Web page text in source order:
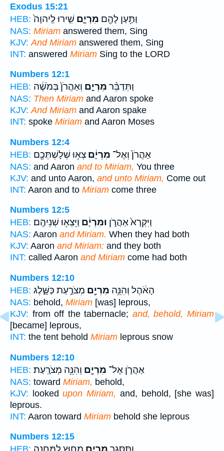
Exodus 15:21
HEB:
וַתַּ֥עַן לָהֶ֖ם מִרְיָ֑ם שִׁ֤ירוּ לַֽיהוָה֙
NAS: Miriam answered them, Sing
KJV: And Miriam answered them, Sing
INT: answered Miriam Sing to the LORD
Numbers 12:1
HEB:
וַתְּדַבֵּ֨ר מִרְיָ֤ם וְאַהֲרֹן֙ בְּמֹשֶׁ֔ה
NAS: Then Miriam and Aaron spoke
KJV: And Miriam and Aaron spake
INT: spoke Miriam and Aaron Moses
Numbers 12:4
HEB:
אַהֲרֹן֙ וְאֶל־ מִרְיָ֔ם צְא֥וּ שְׁלָשְׁתְּכֶ֖ם
NAS: and Aaron and to Miriam, You three
KJV: and unto Aaron, and unto Miriam, Come out
INT: Aaron and to Miriam come three
Numbers 12:5
HEB:
וַיִּקְרָא֙ אַהֲרֹ֣ן וּמִרְיָ֔ם וַיֵּצְא֖וּ שְׁנֵיהֶֽם׃
NAS: Aaron and Miriam. When they had both
KJV: Aaron and Miriam: and they both
INT: called Aaron and Miriam come had both
Numbers 12:10
HEB:
הָאֹ֔הֶל וְהִנֵּ֥ה מִרְיָ֖ם מְצֹרַ֣עַת כַּשָּׁ֑לֶג
NAS: behold, Miriam [was] leprous,
KJV: from off the tabernacle; and, behold, Miriam
[became] leprous,
INT: the tent behold Miriam leprous snow
Numbers 12:10
HEB:
אַהֲרֹ֛ן אֶל־ מִרְיָ֖ם וְהִנֵּ֥ה מְצֹרָֽעַת׃
NAS: toward Miriam, behold,
KJV: lookedupon Miriam, and, behold, [she was]
leprous.
INT: Aaron toward Miriam behold she leprous
Numbers 12:15